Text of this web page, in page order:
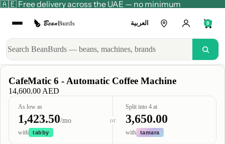
🇦🇪 Free delivery across the UAE — no minimum
العربية 0
CafeMatic 6 - Automatic Coffee Machine
14,600.00 AED
As low as
1,423.50/mo
with tabby
or
Split into 4 at
3,650.00
with tamara